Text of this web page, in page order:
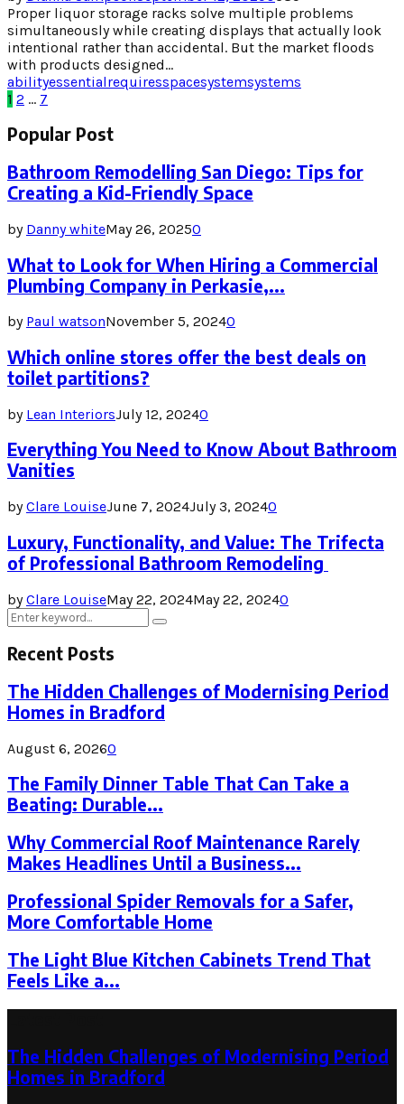
Proper liquor storage racks solve multiple problems
simultaneously while creating displays that actually look
intentional rather than accidental. But the market floods
with products designed...
abilityessentialrequiresspacesystemsystems
Posts
pagination
1 2 … 7
Popular Post
Bathroom Remodelling San Diego: Tips for
Creating a Kid-Friendly Space
by Danny whiteMay 26, 20250
What to Look for When Hiring a Commercial
Plumbing Company in Perkasie,...
by Paul watsonNovember 5, 20240
Which online stores offer the best deals on
toilet partitions?
by Lean InteriorsJuly 12, 20240
Everything You Need to Know About Bathroom
Vanities
byClare LouiseJune 7, 2024July 3, 20240
Luxury, Functionality, and Value: The Trifecta
of Professional Bathroom Remodeling
byClare LouiseMay 22, 2024May 22, 20240
Search
for:
Search
Recent Posts
The Hidden Challenges of Modernising Period
Homes in Bradford
August 6, 20260
The Family Dinner Table That Can Take a
Beating: Durable...
Why Commercial Roof Maintenance Rarely
Makes Headlines Until a Business...
Professional Spider Removals for a Safer,
More Comfortable Home
The Light Blue Kitchen Cabinets Trend That
Feels Like a...
The Hidden Challenges of Modernising Period
Homes in Bradford